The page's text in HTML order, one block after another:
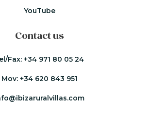
YouTube
Contact us
Fax: +34 971 80 05 24
Mov: +34 620 843 951